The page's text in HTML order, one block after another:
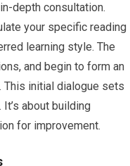
depth consultation.
your specific reading
learning style. The
and begin to form an
This initial dialogue sets
about building
for improvement.